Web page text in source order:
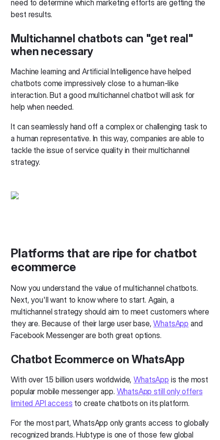
need to determine which marketing efforts are getting the
best results.
Multichannel chatbots can "get real"
when necessary
Machine learning and Artificial Intelligence have helped
chatbots come impressively close to a human-like
interaction. But a good multichannel chatbot will ask for
help when needed.
It can seamlessly hand off a complex or challenging task to
a human representative. In this way, companies are able to
tackle the issue of service quality in their multichannel
strategy.
Platforms that are ripe for chatbot
ecommerce
Now you understand the value of multichannel chatbots.
Next, you'll want to know where to start. Again, a
multichannel strategy should aim to meet customers where
they are. Because of their large user base,WhatsApp and
Facebook Messenger are both great options.
Chatbot Ecommerce on WhatsApp
With over 1.5 billion users worldwide,WhatsApp is the most
popular mobile messenger app. WhatsApp still only offers
limited API access to create chatbots on its platform.
For the most part, WhatsApp only grants access to globally
recognized brands. Hubtype is one of those few global